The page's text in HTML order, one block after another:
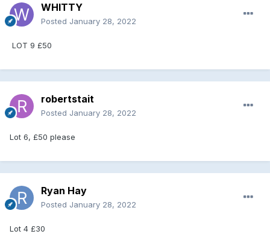
WHITTY
Posted January 28, 2022
LOT 9 £50
robertstait
Posted January 28, 2022
Lot 6, £50 please
Ryan Hay
Posted January 28, 2022
Lot 4 £30